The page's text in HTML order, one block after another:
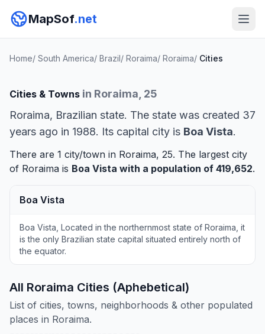
MapSof.net
Home/ South America/ Brazil/ Roraima/ Roraima/ Cities
Cities & Towns in Roraima, 25
Roraima, Brazilian state. The state was created 37
years ago in 1988. Its capital city is Boa Vista.
There are 1 city/town in Roraima, 25. The largest city
of Roraima is Boa Vista with a population of 419,652.
Boa Vista
Boa Vista, Located in the northernmost state of Roraima, it
is the only Brazilian state capital situated entirely north of
the equator.
All Roraima Cities (Aphebetical)
List of cities, towns, neighborhoods & other populated
places in Roraima.